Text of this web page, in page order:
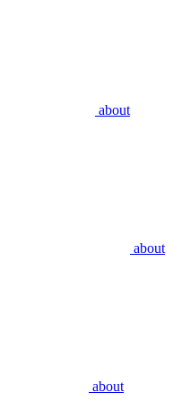
about
about
about